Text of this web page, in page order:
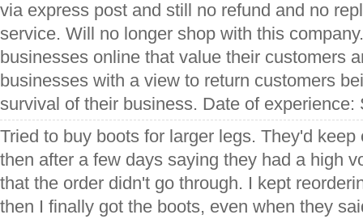
via express post and still no refund and no
service. Will no longer shop with this
businesses online that value their customers
businesses with a view to return customers
survival of their business. Date of experience:
Tried to buy boots for larger legs. They'd
then after a few days saying they had a high
that the order didn't go through. I kept
then I finally got the boots, even when they